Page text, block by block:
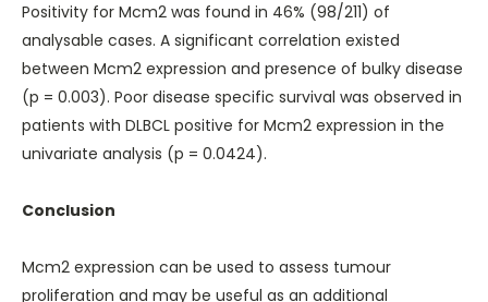
Positivity for Mcm2 was found in 46% (98/211) of
analysable cases. A significant correlation existed
between Mcm2 expression and presence of bulky disease
(p = 0.003). Poor disease specific survival was observed in
patients with DLBCL positive for Mcm2 expression in the
univariate analysis (p = 0.0424).
Conclusion
Mcm2 expression can be used to assess tumour
proliferation and may be useful as an additional